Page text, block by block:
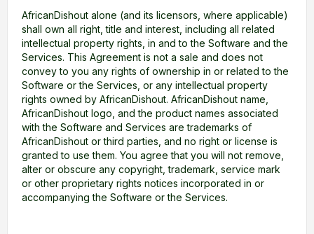
AfricanDishout alone (and its licensors, where applicable)
shall own all right, title and interest, including all related
intellectual property rights, in and to the Software and the
Services. This Agreement is not a sale and does not
convey to you any rights of ownership in or related to the
Software or the Services, or any intellectual property
rights owned by AfricanDishout. AfricanDishout name,
AfricanDishout logo, and the product names associated
with the Software and Services are trademarks of
AfricanDishout or third parties, and no right or license is
granted to use them. You agree that you will not remove,
alter or obscure any copyright, trademark, service mark
or other proprietary rights notices incorporated in or
accompanying the Software or the Services.